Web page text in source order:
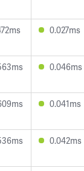
0.027ms
0.046ms
0.041ms
0.042ms